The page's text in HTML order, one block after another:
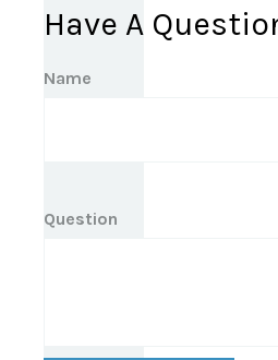
Have A
Name
Question